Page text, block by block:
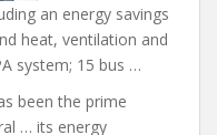
an energy savings
heat, ventilation and
system; 15 bus …
been the prime
… its energy